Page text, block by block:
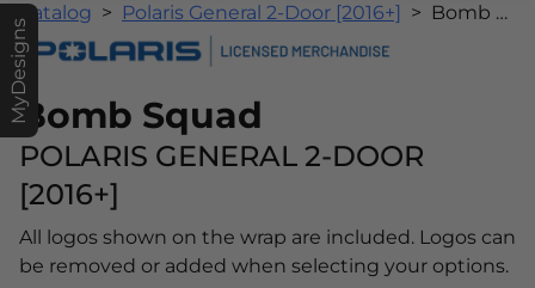
MyDesigns
Catalog Polaris General 2-Door [2016+] Bomb Squad
Bomb Squad
POLARIS GENERAL 2-DOOR
[2016+]
All logos shown on the wrap are included. Logos can
be removed or added when selecting your options.